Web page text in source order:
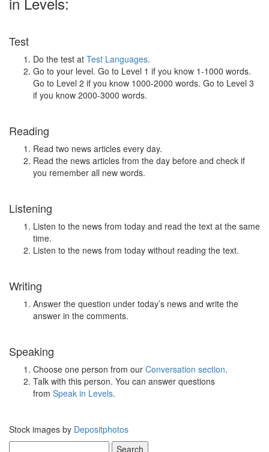
Test
Do the test at Test Languages.
Go to your level. Go to Level 1 if you know 1-1000 words.
Go to Level 2 if you know 1000-2000 words. Go to Level 3
if you know 2000-3000 words.
Reading
Read two news articles every day.
Read the news articles from the day before and check if
you remember all new words.
Listening
Listen to the news from today and read the text at the same
time.
Listen to the news from today without reading the text.
Writing
Answer the question under today’s news and write the
answer in the comments.
Speaking
Choose one person from our Conversation section.
Talk with this person. You can answer questions
from Speak in Levels.
Stock images by Depositphotos